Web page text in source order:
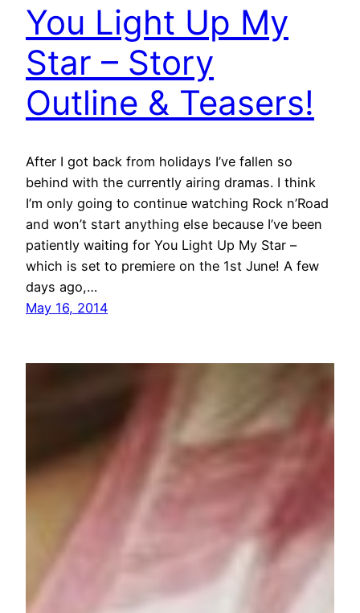
You Light Up My
Star – Story
Outline & Teasers!
After I got back from holidays I’ve fallen so
behind with the currently airing dramas. I think
I’m only going to continue watching Rock n’Road
and won’t start anything else because I’ve been
patiently waiting for You Light Up My Star –
which is set to premiere on the 1st June! A few
days ago,…
May 16, 2014